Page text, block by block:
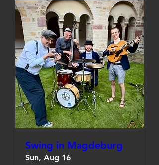
Swing in Magdeburg
Sun, Aug 16